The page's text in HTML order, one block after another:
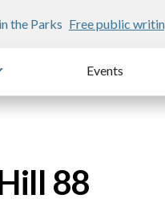
the Parks Free public
Toggle submenu
Events
88